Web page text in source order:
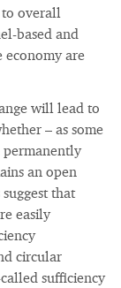
to overall
based and
economy are
will lead to
– as some
permanently
an open
that
easily
circular
sufficiency